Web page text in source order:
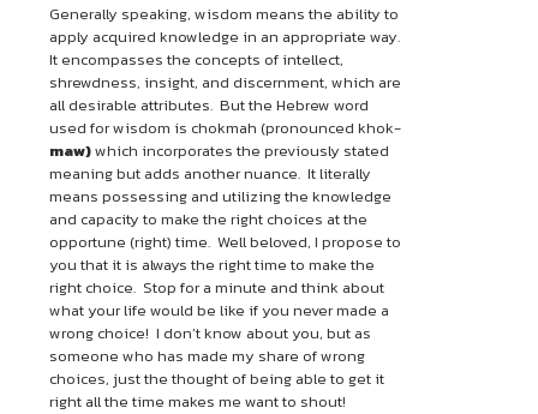
Generally speaking, wisdom means the ability to
apply acquired knowledge in an appropriate way.
It encompasses the concepts of intellect,
shrewdness, insight, and discernment, which are
all desirable attributes. But the Hebrew word
used for wisdom is chokmah (pronounced khok-
maw)which incorporates the previously stated
meaning but adds another nuance. It literally
means possessing and utilizing the knowledge
and capacity to make the right choices at the
opportune (right) time. Well beloved, I propose to
you that it is always the right time to make the
right choice. Stop for a minute and think about
what your life would be like if you never made a
wrong choice! I don’t know about you, but as
someone who has made my share of wrong
choices, just the thought of being able to get it
right all the time makes me want to shout!